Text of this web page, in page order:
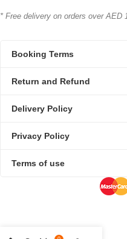
* Free delivery on orders over AED
Booking Terms
Return and Refund
Delivery Policy
Privacy Policy
Terms of use